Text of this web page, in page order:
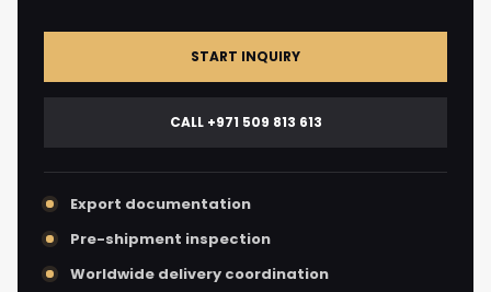
START INQUIRY
CALL +971 509 813 613
Export documentation
Pre-shipment inspection
Worldwide delivery coordination